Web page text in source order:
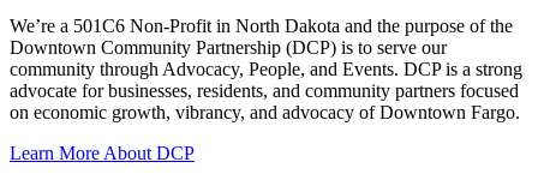
We’re a 501C6 Non-Profit in North Dakota and the purpose of the
Downtown Community Partnership (DCP) is to serve our
community through Advocacy, People, and Events. DCP is a strong
advocate for businesses, residents, and community partners focused
on economic growth, vibrancy, and advocacy of Downtown Fargo.
Learn More About DCP